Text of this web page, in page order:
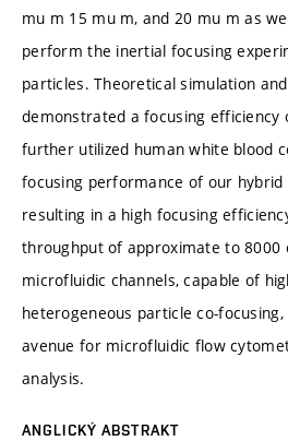
mu m 15 mu m, and 20 mu m as
perform the inertial focusing
particles. Theoretical simulation
demonstrated a focusing efficiency
further utilized human white blood
focusing performance of our hybrid
resulting in a high focusing
throughput of approximate to 8000
microfluidic channels, capable of
heterogeneous particle co-
avenue for microfluidic flow
analysis.
ANGLICKÝ ABSTRAKT